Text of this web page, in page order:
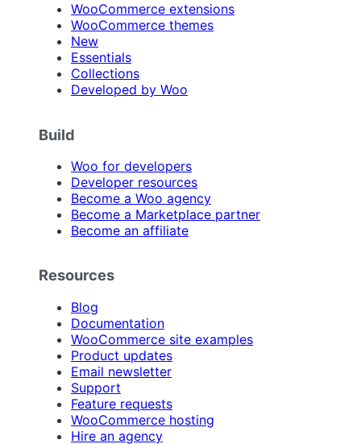
WooCommerce extensions
WooCommerce themes
New
Essentials
Collections
Developed by Woo
Build
Woo for developers
Developer resources
Become a Woo agency
Become a Marketplace partner
Become an affiliate
Resources
Blog
Documentation
WooCommerce site examples
Product updates
Email newsletter
Support
Feature requests
WooCommerce hosting
Hire an agency